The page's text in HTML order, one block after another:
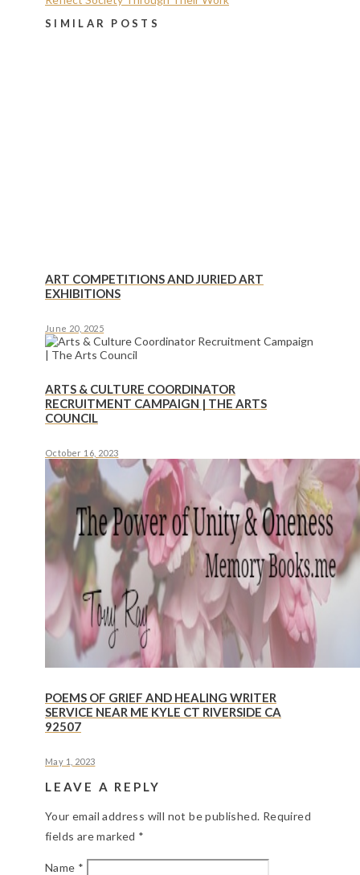
SIMILAR POSTS
ART COMPETITIONS AND JURIED ART
EXHIBITIONS
June 20, 2025
ARTS & CULTURE COORDINATOR
RECRUITMENT CAMPAIGN | THE ARTS
COUNCIL
October 16, 2023
POEMS OF GRIEF AND HEALING WRITER
SERVICE NEAR ME KYLE CT RIVERSIDE CA
92507
May 1, 2023
LEAVE A REPLY
Your email address will not be published. Required
fields are marked *
Name *